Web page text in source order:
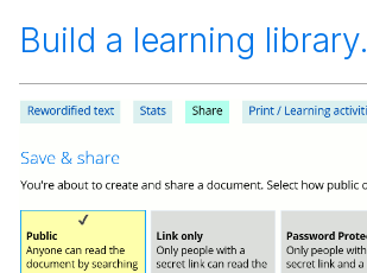
Build a learning library.